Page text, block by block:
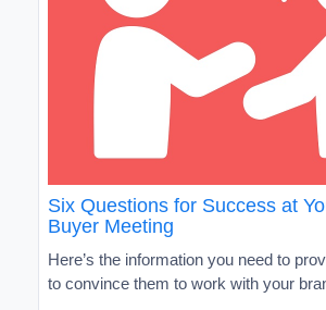
Six Questions for Success at
Buyer Meeting
Here’s the information you need to
to convince them to work with your